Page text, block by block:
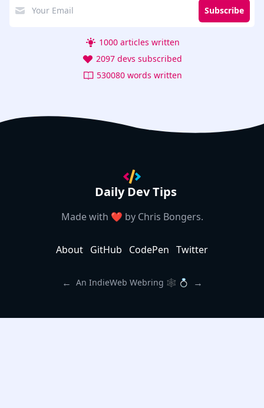
Subscribe
1000 articles written
2097 devs subscribed
530080 words written
Daily Dev Tips
Made with ❤️ by Chris Bongers.
About GitHub CodePen Twitter
← An IndieWeb Webring 🕸 💍 →